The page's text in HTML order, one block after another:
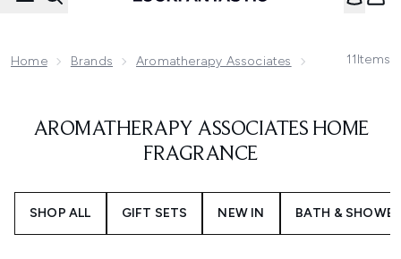
Home Brands Aromatherapy Associates 11Items
AROMATHERAPY ASSOCIATES HOME
FRAGRANCE
SHOP ALL GIFT SETS NEW IN BATH &